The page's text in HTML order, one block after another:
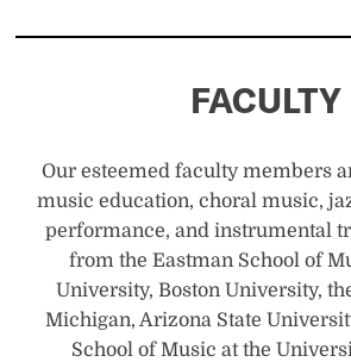
FACULTY
Our esteemed faculty members
music education, choral music,
performance, and instrumental
from the Eastman School of
University, Boston University,
Michigan, Arizona State
School of Music at the